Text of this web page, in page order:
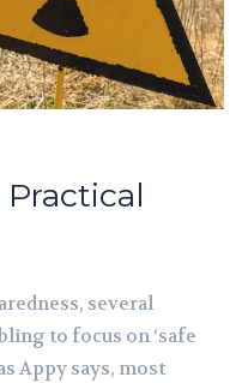
several
to focus on ‘safe
Appy says, most